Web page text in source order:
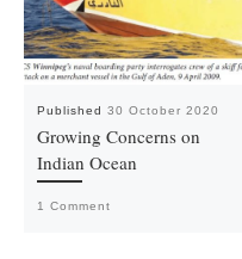
Published 30 October 2020
Growing Concerns on
Indian Ocean
1 Comment